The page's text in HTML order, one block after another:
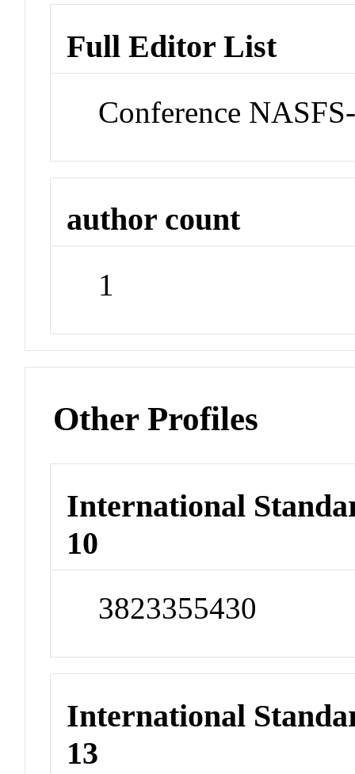
Full Editor List
Conference
author count
1
Other Profiles
International
10
3823355430
International
13